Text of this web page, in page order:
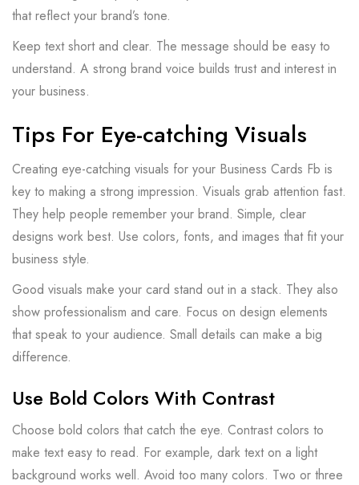
that reflect your brand’s tone.
Keep text short and clear. The message should be easy to
understand. A strong brand voice builds trust and interest in
your business.
Tips For Eye-catching Visuals
Creating eye-catching visuals for your Business Cards Fb is
key to making a strong impression. Visuals grab attention fast.
They help people remember your brand. Simple, clear
designs work best. Use colors, fonts, and images that fit your
business style.
Good visuals make your card stand out in a stack. They also
show professionalism and care. Focus on design elements
that speak to your audience. Small details can make a big
difference.
Use Bold Colors With Contrast
Choose bold colors that catch the eye. Contrast colors to
make text easy to read. For example, dark text on a light
background works well. Avoid too many colors. Two or three